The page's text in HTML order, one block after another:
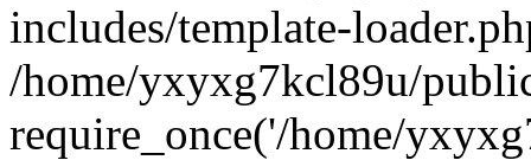
includes/template-
/home/yxyxg7kcl89u/
require_once('/home/